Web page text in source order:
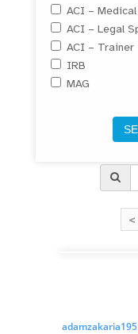
ACI –
ACI – Legal
ACI – Trainer
IRB
MAG
<